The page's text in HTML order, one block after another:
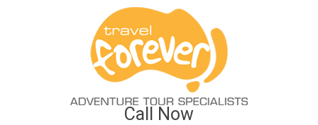
Call Now